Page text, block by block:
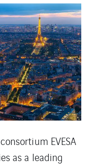
EVESA
as a leading